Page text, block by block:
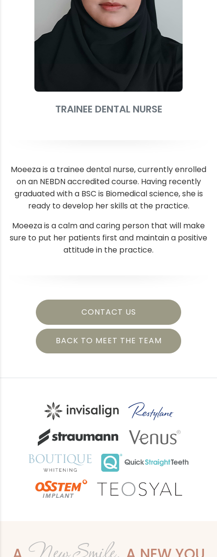
TRAINEE DENTAL NURSE
Moeeza is a trainee dental nurse, currently enrolled
on an NEBDN accredited course. Having recently
graduated with a BSC is Biomedical science, she is
ready to develop her skills at the practice.
Moeeza is a calm and caring person that will make
sure to put her patients first and maintain a positive
attitude in the practice.
CONTACT US
BACK TO MEET THE TEAM